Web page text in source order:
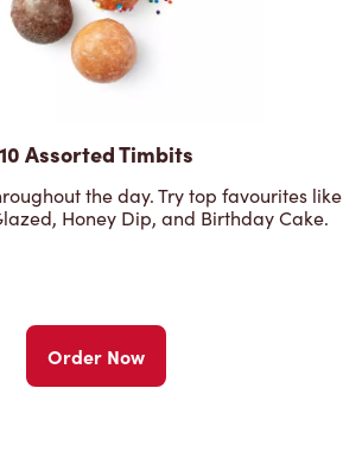
10 Assorted Timbits
the day. Try top favourites like
Honey Dip, and Birthday Cake.
Order Now